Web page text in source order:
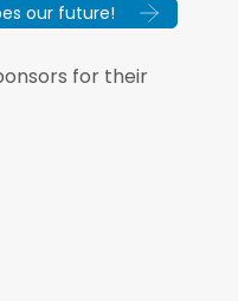
our future!
for their